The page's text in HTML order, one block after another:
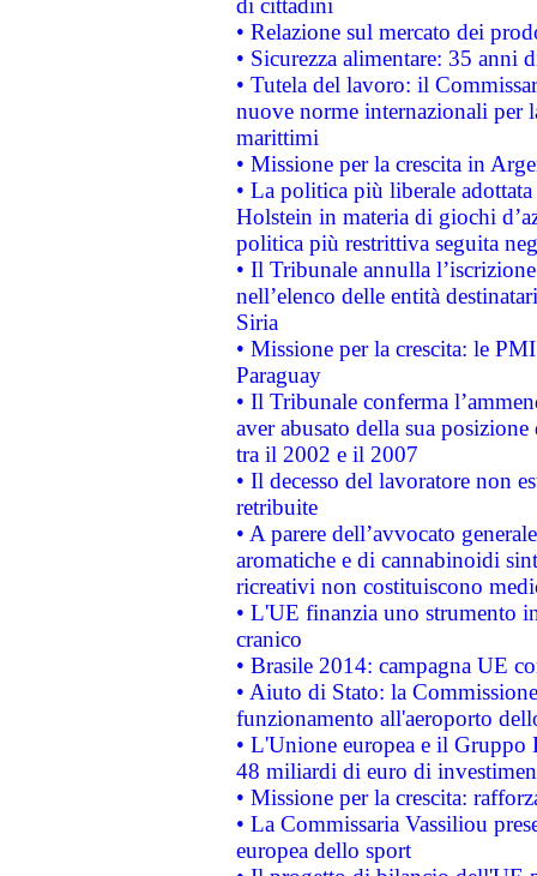
di cittadini
• Relazione sul mercato dei
• Sicurezza alimentare: 35 anni
• Tutela del lavoro: il
nuove norme internazionali per
marittimi
• Missione per la crescita in
• La politica più liberale
Holstein in materia di giochi
politica più restrittiva seguita
• Il Tribunale annulla
nell’elenco delle entità
Siria
• Missione per la crescita: le
Paraguay
• Il Tribunale conferma
aver abusato della sua
tra il 2002 e il 2007
• Il decesso del lavoratore non
retribuite
• A parere dell’avvocato
aromatiche e di cannabinoidi
ricreativi non costituiscono
• L'UE finanzia uno strumento
cranico
• Brasile 2014: campagna UE
• Aiuto di Stato: la
funzionamento all'aeroporto
• L'Unione europea e il
48 miliardi di euro di
• Missione per la crescita:
• La Commissaria Vassiliou
europea dello sport